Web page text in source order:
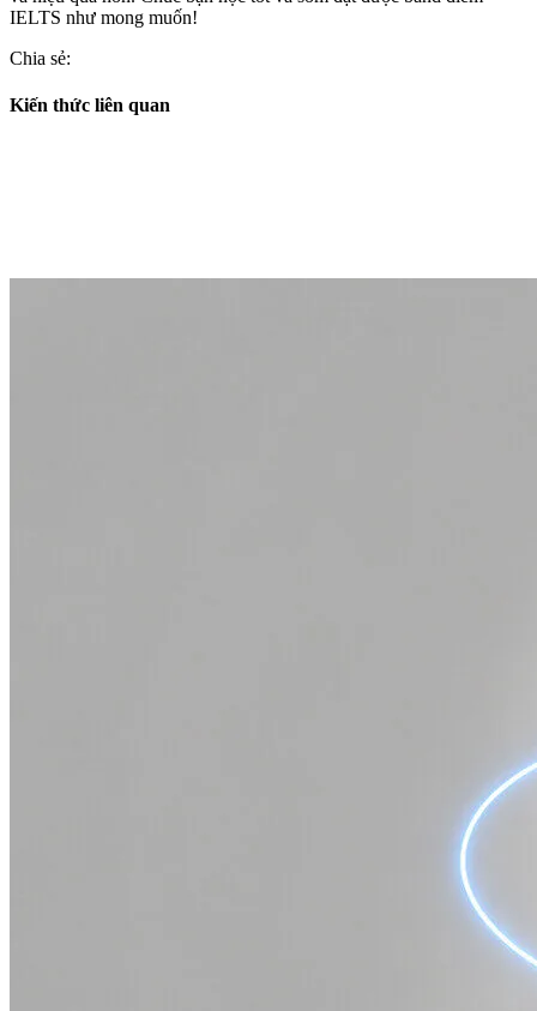
IELTS như mong muốn!
Chia sẻ:
Kiến thức liên quan